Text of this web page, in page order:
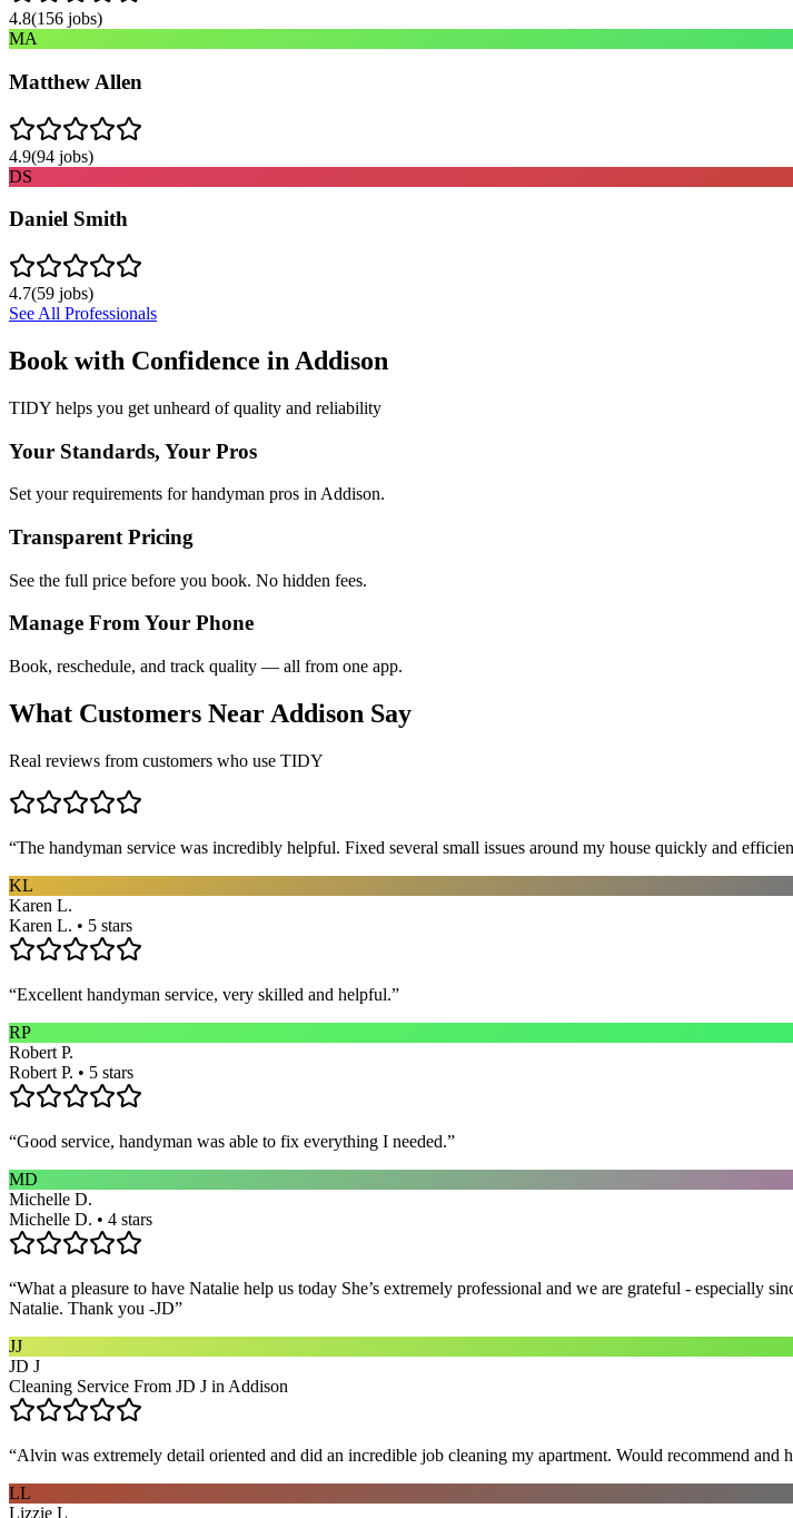
4.8(156 jobs)
MA
Matthew Allen
4.9(94 jobs)
DS
Daniel Smith
4.7(59 jobs)
See All Professionals
Book with Confidence in Addison
TIDY helps you get unheard of quality and reliability
Your Standards, Your Pros
Set your requirements for handyman pros in Addison.
Transparent Pricing
See the full price before you book. No hidden fees.
Manage From Your Phone
Book, reschedule, and track quality — all from one app.
What Customers Near Addison Say
Real reviews from customers who use TIDY
“The handyman service was incredibly helpful. Fixed several small issues around my house quickly and
KL
Karen L.
Karen L. • 5 stars
“Excellent handyman service, very skilled and helpful.”
RP
Robert P.
Robert P. • 5 stars
“Good service, handyman was able to fix everything I needed.”
MD
Michelle D.
Michelle D. • 4 stars
“What a pleasure to have Natalie help us today She’s extremely professional and we are grateful - especially
Natalie. Thank you -JD”
JJ
JD J
Cleaning Service From JD J in Addison
“Alvin was extremely detail oriented and did an incredible job cleaning my apartment. Would recommend and
LL
Lizzie L